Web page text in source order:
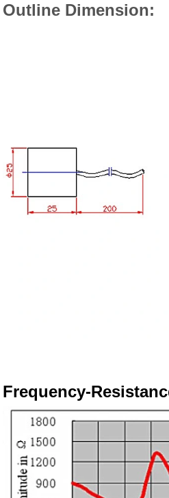
Outline Dimension:
Frequency-